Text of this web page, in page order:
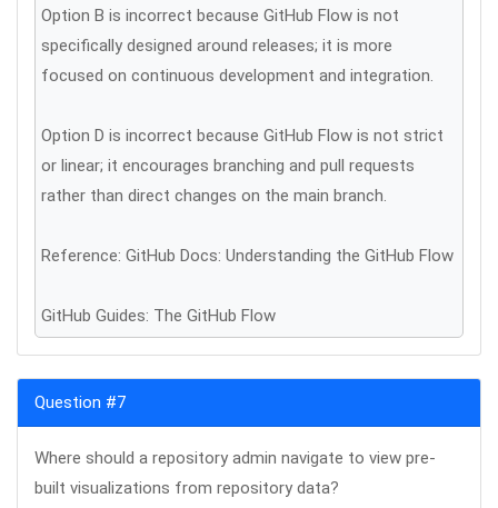
Option B is incorrect because GitHub Flow is not
specifically designed around releases; it is more
focused on continuous development and integration.
Option D is incorrect because GitHub Flow is not strict
or linear; it encourages branching and pull requests
rather than direct changes on the main branch.
Reference: GitHub Docs: Understanding the GitHub Flow
GitHub Guides: The GitHub Flow
Question #7
Where should a repository admin navigate to view pre-
built visualizations from repository data?